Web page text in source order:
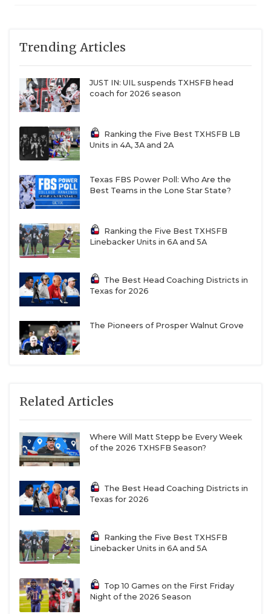
Trending Articles
JUST IN: UIL suspends TXHSFB head
coach for 2026 season
Ranking the Five Best TXHSFB LB
Units in 4A, 3A and 2A
Texas FBS Power Poll: Who Are the
Best Teams in the Lone Star State?
Ranking the Five Best TXHSFB
Linebacker Units in 6A and 5A
The Best Head Coaching Districts in
Texas for 2026
The Pioneers of Prosper Walnut Grove
Related Articles
Where Will Matt Stepp be Every Week
of the 2026 TXHSFB Season?
The Best Head Coaching Districts in
Texas for 2026
Ranking the Five Best TXHSFB
Linebacker Units in 6A and 5A
Top 10 Games on the First Friday
Night of the 2026 Season